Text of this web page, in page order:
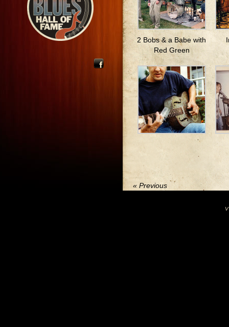
2 Bobs & a Babe with
Red Green
« Previous